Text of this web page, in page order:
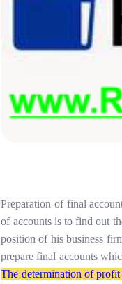
Preparation of final
of accounts is to find out
position of his business
prepare final accounts
The determination of profit